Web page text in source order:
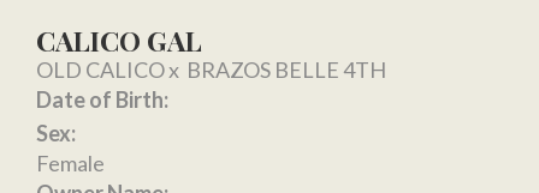
CALICO GAL
OLD CALICOx BRAZOS BELLE 4TH
Date of Birth:
Sex:
Female